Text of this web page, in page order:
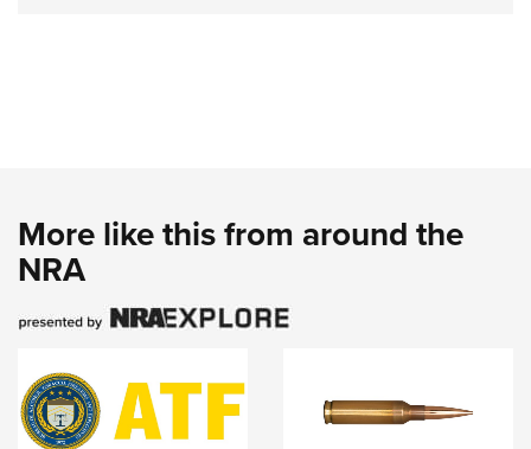
National Youth Shooting Sports Cooperative Program
Request for Eagle Scout Certificate
More like this from around the
NRA